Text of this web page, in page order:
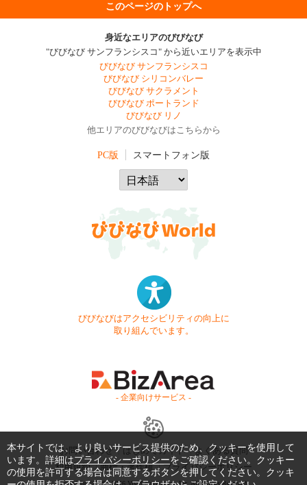
このページのトップへ
身近なエリアのびびなび
"びびなび サンフランシスコ" から近いエリアを表示中
びびなび サンフランシスコ
びびなび シリコンバレー
びびなび サクラメント
びびなび ポートランド
びびなび リノ
他エリアのびびなびはこちらから
PC版 スマートフォン版
びびなびはアクセシビリティの向上に
取り組んでいます。
- 企業向けサービス -
お問い合わせ はじめてガイド
よくある質問
利用規約
商標・著作権 プライバシーポリシー
Copyright © 1999-2026 Vivid Navigation, Inc. All Rights Reserved.
本サイトでは、より良いサービス提供のため、クッキーを使用して
います。詳細はプライバシーポリシーをご確認ください。クッキー
の使用を許可する場合は同意するボタンを押してください。クッキ